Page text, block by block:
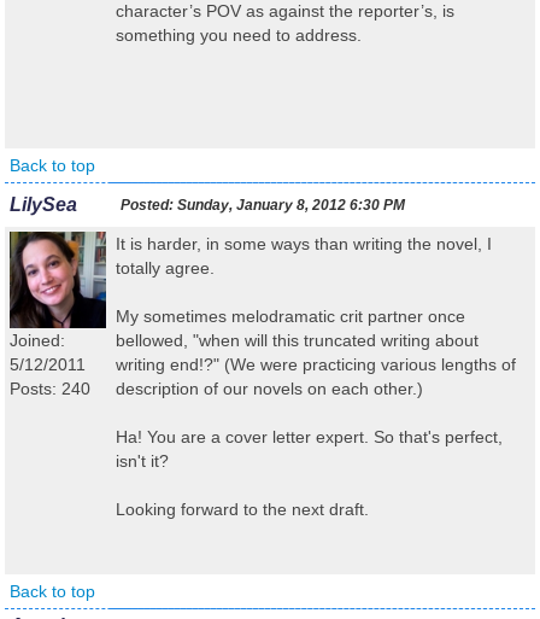
character’s POV as against the reporter’s, is
something you need to address.
Back to top
LilySea Posted: Sunday, January 8, 2012 6:30 PM
Joined:
5/12/2011
Posts: 240
It is harder, in some ways than writing the novel, I
totally agree.
My sometimes melodramatic crit partner once
bellowed, "when will this truncated writing about
writing end!?" (We were practicing various lengths of
description of our novels on each other.)
Ha! You are a cover letter expert. So that's perfect,
isn't it?
Looking forward to the next draft.
Back to top